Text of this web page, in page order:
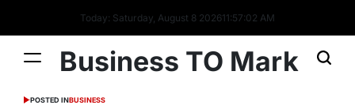
Today: Saturday, August 8 202611:57:03 AM
Business TO Mark
POSTED INBUSINESS